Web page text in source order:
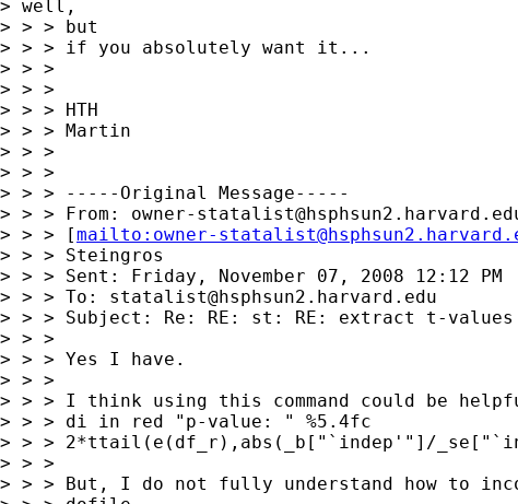
> well,
> > > but
> > > if you absolutely want it...
> > >
> > >
> > > HTH
> > > Martin
> > >
> > >
> > > -----Original Message-----
> > > From: owner-
> > > [mailto: owner-
> > > Steingros
> > > Sent: Friday, November 07, 2008 12:12 PM
> > > To: statalist@hsphsun2.harvard.edu
> > > Subject: Re: RE: st: RE: extract t-values
> > >
> > > Yes I have.
> > >
> > > I think using this command could be
> > > di in red "p-value: " %5.4fc
> > > 2*ttail(e(df_r),abs(_b["`indep'"]/
> > >
> > > But, I do not fully understand how to